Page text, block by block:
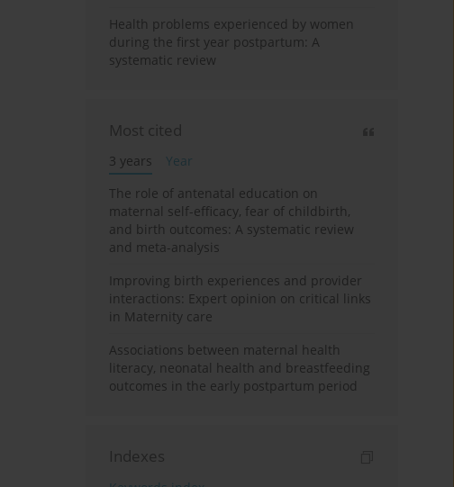
Health problems experienced by women
during the first year postpartum: A
systematic review
Most cited
3 years
Year
The role of antenatal education on
maternal self-efficacy, fear of childbirth,
and birth outcomes: A systematic review
and meta-analysis
Improving birth experiences and provider
interactions: Expert opinion on critical links
in Maternity care
Associations between maternal health
literacy, neonatal health and breastfeeding
outcomes in the early postpartum period
Indexes